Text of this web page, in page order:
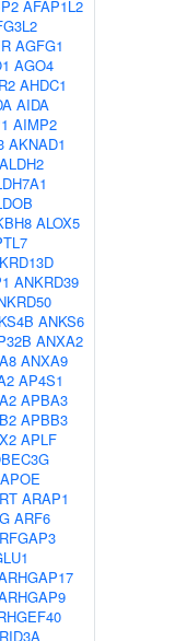
AFAP1L2
AGFG1
AGO4
AHDC1
AIDA
AIMP2
AKNAD1
ALDH2
ALOX5
ANKRD39
ANKS6
ANXA2
ANXA9
AP4S1
APBA3
APBB3
APLF
APOE
ARAP1
ARF6